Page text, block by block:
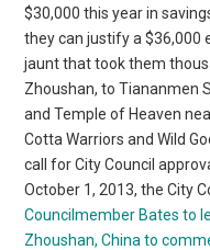
$30,000 this year in
they can justify a $36,000
jaunt that took them
Zhoushan, to Tiananmen
and Temple of Heaven
Cotta Warriors and Wild
call for City Council
October 1, 2013, the City
Councilmember Bates to
Zhoushan, China to